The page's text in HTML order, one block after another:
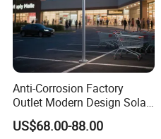
Anti-Corrosion Factory
Outlet Modern Design Solar
Street LED Light for
Gardens
US$68.00-88.00